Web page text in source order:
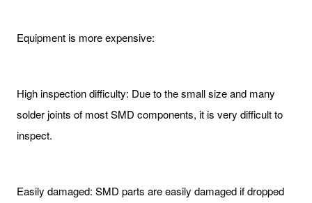
Equipment is more expensive:
High inspection difficulty: Due to the small size and many
solder joints of most SMD components, it is very difficult to
inspect.
Easily damaged: SMD parts are easily damaged if dropped